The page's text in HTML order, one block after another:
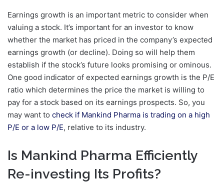
Earnings growth is an important metric to consider when
valuing a stock. It’s important for an investor to know
whether the market has priced in the company’s expected
earnings growth (or decline). Doing so will help them
establish if the stock’s future looks promising or ominous.
One good indicator of expected earnings growth is the P/E
ratio which determines the price the market is willing to
pay for a stock based on its earnings prospects. So, you
may want to check if Mankind Pharma is trading on a high
P/E or a low P/E, relative to its industry.
Is Mankind Pharma Efficiently
Re-investing Its Profits?